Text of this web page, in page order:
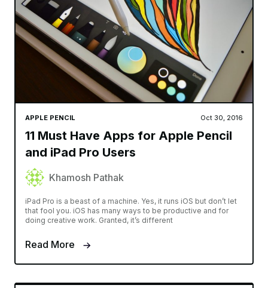
APPLE PENCIL Oct 30, 2016
11 Must Have Apps for Apple Pencil
and iPad Pro Users
Khamosh Pathak
iPad Pro is a beast of a machine. Yes, it runs iOS but don’t let
that fool you. iOS has many ways to be productive and for
doing creative work. Granted, it’s different
Read More